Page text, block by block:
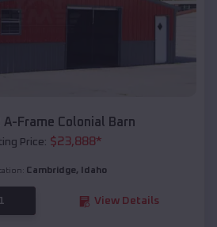
A-Frame Colonial Barn
Price: $23,888*
Cambridge, Idaho
View Details